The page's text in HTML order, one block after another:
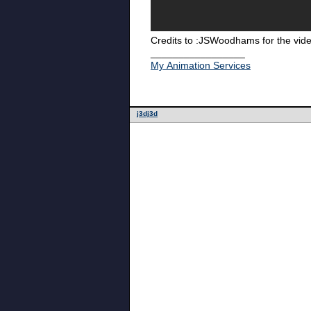
Credits to :JSWoodhams for the
My Animation Services
j3dj3d